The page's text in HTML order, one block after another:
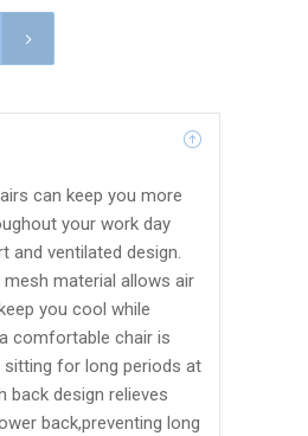
can keep you more
your work day
and ventilated design.
mesh material allows air
you cool while
comfortable chair is
sitting for long periods at
back design relieves
back,preventing long